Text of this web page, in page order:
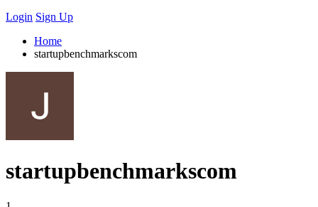
Login Sign Up
Home
startupbenchmarkscom
startupbenchmarkscom